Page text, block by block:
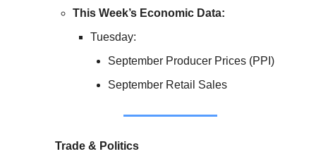
This Week’s Economic Data:
Tuesday:
September Producer Prices (PPI)
September Retail Sales
Trade & Politics